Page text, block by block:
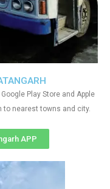
Play Store and Apple
to nearest towns and city.
APP